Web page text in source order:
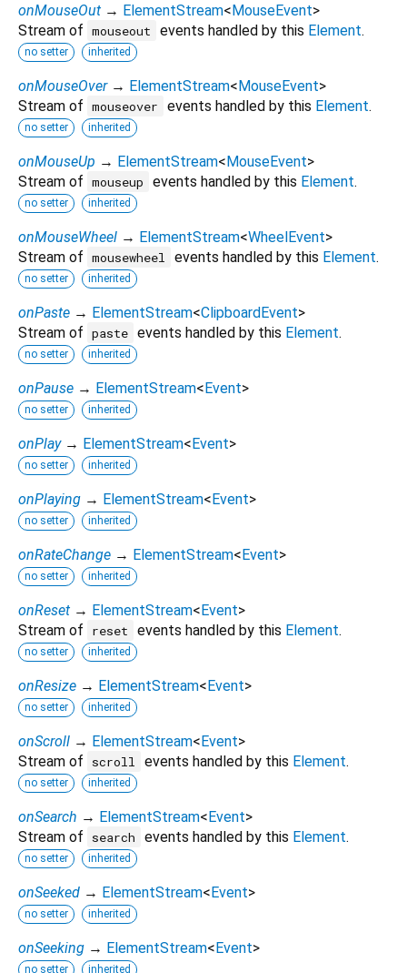
onMouseOut → ElementStream<MouseEvent>
Stream of mouseout events handled by this Element.
no setter inherited
onMouseOver → ElementStream<MouseEvent>
Stream of mouseover events handled by this Element.
no setter inherited
onMouseUp → ElementStream<MouseEvent>
Stream of mouseup events handled by this Element.
no setter inherited
onMouseWheel → ElementStream<WheelEvent>
Stream of mousewheel events handled by this Element.
no setter inherited
onPaste → ElementStream<ClipboardEvent>
Stream of paste events handled by this Element.
no setter inherited
onPause → ElementStream<Event>
no setter inherited
onPlay → ElementStream<Event>
no setter inherited
onPlaying → ElementStream<Event>
no setter inherited
onRateChange → ElementStream<Event>
no setter inherited
onReset → ElementStream<Event>
Stream of
reset events handled by this Element.
no setter inherited
onResize → ElementStream<Event>
no setter inherited
onScroll → ElementStream<Event>
Stream of
scroll events handled by this Element.
no setter inherited
onSearch → ElementStream<Event>
Stream of
search events handled by this Element.
no setter inherited
onSeeked → ElementStream<Event>
no setter inherited
onSeeking → ElementStream<Event>
no setter inherited